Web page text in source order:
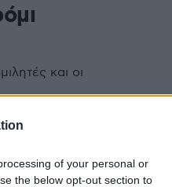
of your personal or
the below opt-out section to
και οι